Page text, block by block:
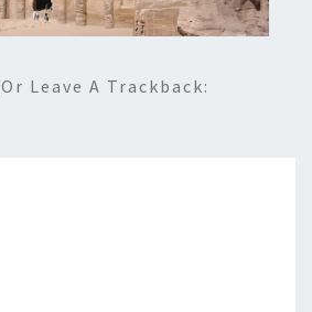
Or Leave A Trackback: